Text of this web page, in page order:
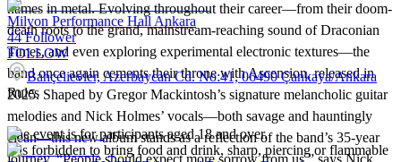
names in metal. Evolving throughout their career—from their doom-
death roots to the grand, mainstream-reaching sound of Draconian
Times, and even exploring experimental electronic textures—the
band once again cements their throne with Ascension, released in
2025. Shaped by Gregor Mackintosh’s signature melancholic guitar
melodies and Nick Holmes’ vocals—both savage and hauntingly
clean—this new album stands as a reflection of the band’s 35-year
journey. “People should expect more sorrow from us,” says Nick
Milyon Performance Hall Ankara
44 Follower
FOLLOW
Bahçelievler, Azerbaycan Cd. No:41, 06490 Çankaya/Ankara
Rules
The event is for participants aged 18 and over.
It is forbidden to bring food and drink, sharp, piercing or flammable